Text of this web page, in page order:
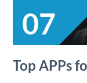
07
Top APPs